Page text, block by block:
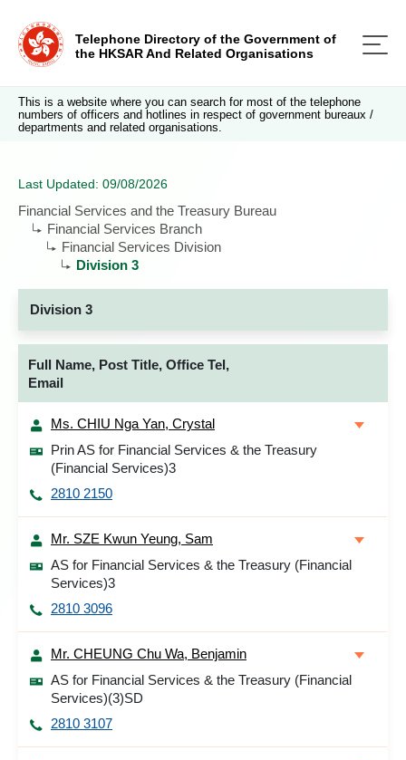
Telephone Directory of the Government of
the HKSAR And Related Organisations
This is a website where you can search for most of the telephone
numbers of officers and hotlines in respect of government bureaux /
departments and related organisations.
Last Updated: 09/08/2026
Financial Services and the Treasury Bureau
Financial Services Branch
Financial Services Division
Division 3
Division 3
Full Name, Post Title, Office Tel,
Email
Ms. CHIU Nga Yan, Crystal
Prin AS for Financial Services & the Treasury
(Financial Services)3
2810 2150
Mr. SZE Kwun Yeung, Sam
AS for Financial Services & the Treasury (Financial
Services)3
2810 3096
Mr. CHEUNG Chu Wa, Benjamin
AS for Financial Services & the Treasury (Financial
Services)(3)SD
2810 3107